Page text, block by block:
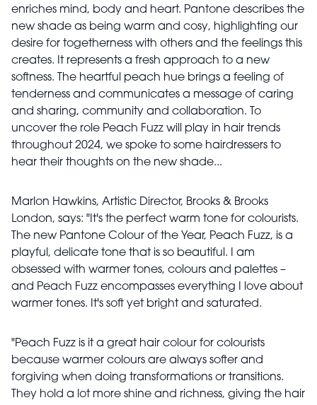
enriches mind, body and heart. Pantone describes the
new shade as being warm and cosy, highlighting our
desire for togetherness with others and the feelings this
creates. It represents a fresh approach to a new
softness. The heartful peach hue brings a feeling of
tenderness and communicates a message of caring
and sharing, community and collaboration. To
uncover the role Peach Fuzz will play in hair trends
throughout 2024, we spoke to some hairdressers to
hear their thoughts on the new shade...
Marlon Hawkins, Artistic Director, Brooks & Brooks
London, says: "It's the perfect warm tone for colourists.
The new Pantone Colour of the Year, Peach Fuzz, is a
playful, delicate tone that is so beautiful. I am
obsessed with warmer tones, colours and palettes –
and Peach Fuzz encompasses everything I love about
warmer tones. It's soft yet bright and saturated.
"Peach Fuzz is it a great hair colour for colourists
because warmer colours are always softer and
forgiving when doing transformations or transitions.
They hold a lot more shine and richness, giving the hair